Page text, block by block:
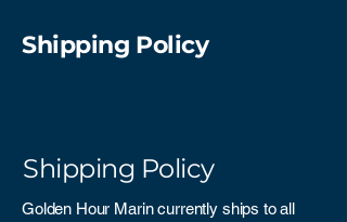
Shipping Policy
Shipping Policy
Golden Hour Marin currently ships to all